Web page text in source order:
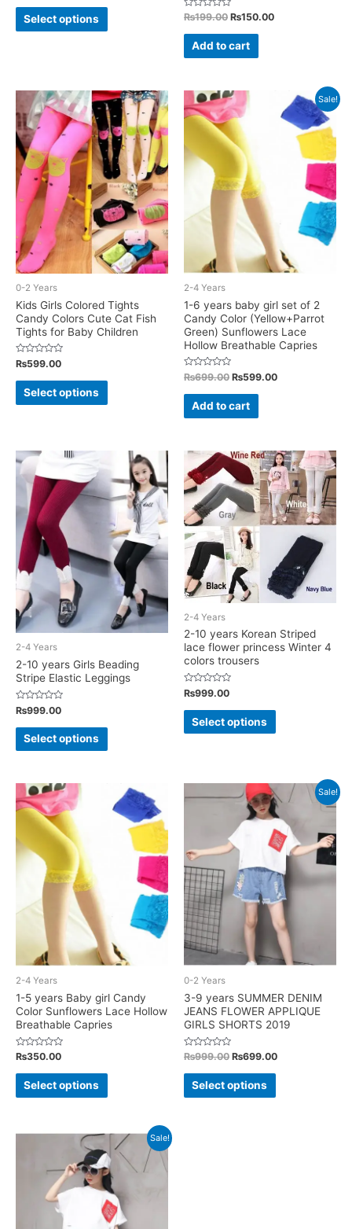
out
Select options
This
product
variants.
The
options
may
be
chosen
on
the
product
page
Rated
out
₨199.00 Original
was:
₨199.00.
₨150.00Current
Add to cart
0-2 Years
Kids Girls Colored Tights
Candy Colors Cute Cat Fish
Tights for Baby Children
Rated
0
out
₨599.00
Select options
This
product
variants.
The
options
may
be
chosen
on
the
product
Sale!
2-4 Years
1-6 years baby girl set of 2
Candy Color (Yellow+Parrot
Green) Sunflowers Lace
Hollow Breathable Capries
Rated
0
out
₨699.00 Original
was:
₨699.00.
₨599.00Current
Add to cart
2-4 Years
2-10 years Girls Beading
Stripe Elastic Leggings
Rated
0
out
₨999.00
Select options
This
product
multiple
variants.
options
chosen
the
product
2-4 Years
2-10 years Korean Striped
lace flower princess Winter 4
colors trousers
Rated
0
out
₨999.00
Select options
This
product
variants.
The
options
may
be
chosen
on
the
product
page
2-4 Years
1-5 years Baby girl Candy
Color Sunflowers Lace Hollow
Breathable Capries
Rated
0
out
₨350.00
Select options
This
product
multiple
variants.
The
options
may
Sale!
0-2 Years
3-9 years SUMMER DENIM
JEANS FLOWER APPLIQUE
GIRLS SHORTS 2019
Rated
0
out
₨999.00 Original
was:
₨999.00.
₨699.00Current
Select options
This
product
Sale!